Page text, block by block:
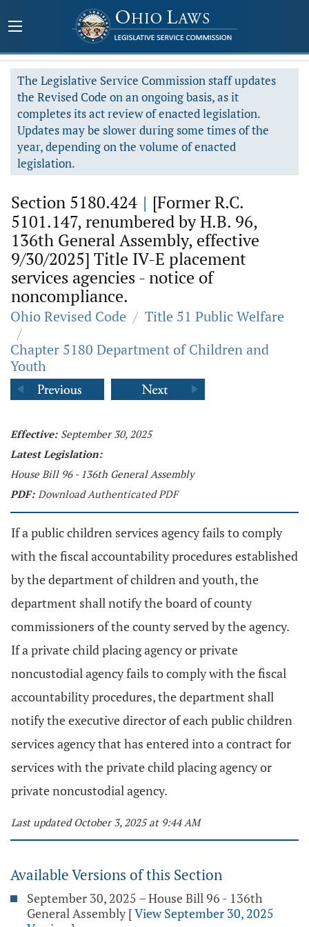
The Legislative Service Commission staff updates
the Revised Code on an ongoing basis, as it
completes its act review of enacted legislation.
Updates may be slower during some times of the
year, depending on the volume of enacted
legislation.
Section 5180.424 | [Former R.C.
5101.147, renumbered by H.B. 96,
136th General Assembly, effective
9/30/2025] Title IV-E placement
services agencies - notice of
noncompliance.
Ohio Revised Code / Title 51 Public Welfare
/
Chapter 5180 Department of Children and
Youth
Effective: September 30, 2025
Latest Legislation:
House Bill 96 - 136th General Assembly
PDF: Download Authenticated PDF
If a public children services agency fails to comply
with the fiscal accountability procedures established
by the department of children and youth, the
department shall notify the board of county
commissioners of the county served by the agency.
If a private child placing agency or private
noncustodial agency fails to comply with the fiscal
accountability procedures, the department shall
notify the executive director of each public children
services agency that has entered into a contract for
services with the private child placing agency or
private noncustodial agency.
Last updated October 3, 2025 at 9:44 AM
Available Versions of this Section
September 30, 2025 – House Bill 96 - 136th
General Assembly [View September 30, 2025